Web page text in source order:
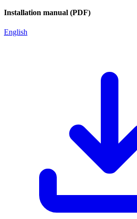
Installation manual (PDF)
English